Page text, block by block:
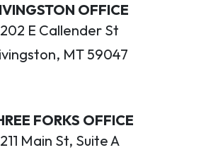
OFFICE
202 E Callender St
MT 59047
FORKS OFFICE
211 Main St, Suite A